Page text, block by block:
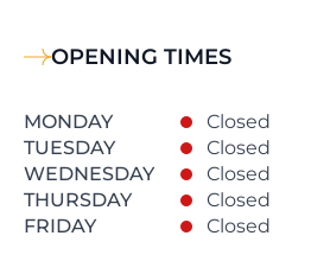
OPENING TIMES
MONDAY
Closed
TUESDAY
Closed
WEDNESDAY
Closed
THURSDAY
Closed
FRIDAY
Closed